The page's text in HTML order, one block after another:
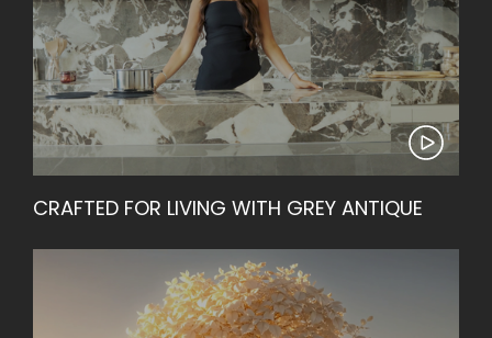
CRAFTED FOR LIVING WITH GREY ANTIQUE